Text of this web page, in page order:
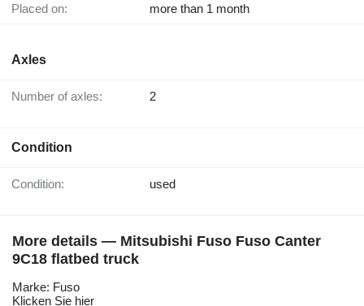
Placed on: more than 1 month
Axles
Number of axles: 2
Condition
Condition: used
More details — Mitsubishi Fuso Fuso Canter
9C18 flatbed truck
Marke: Fuso
Klicken Sie hier